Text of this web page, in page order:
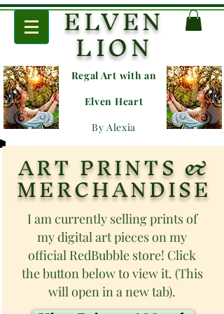
ELVEN
LION
Regal Art with an
Elven Heart
By Alexia
ART PRINTS &
MERCHANDISE
I am currently selling prints of
my digital art pieces on my
official RedBubble store! Click
the button below to view it. (This
will open in a new tab).